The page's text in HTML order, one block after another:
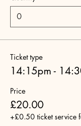
Ticket type
14:15pm -
Price
£20.00
+£0.50 ticket service